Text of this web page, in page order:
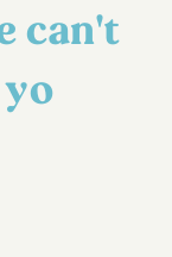
can't